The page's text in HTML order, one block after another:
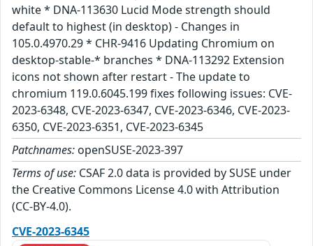
white * DNA-113630 Lucid Mode strength should
default to highest (in desktop) - Changes in
105.0.4970.29 * CHR-9416 Updating Chromium on
desktop-stable-* branches * DNA-113292 Extension
icons not shown after restart - The update to
chromium 119.0.6045.199 fixes following issues: CVE-
2023-6348, CVE-2023-6347, CVE-2023-6346, CVE-2023-
6350, CVE-2023-6351, CVE-2023-6345
Patchnames: openSUSE-2023-397
Terms of use: CSAF 2.0 data is provided by SUSE under
the Creative Commons License 4.0 with Attribution
(CC-BY-4.0).
CVE-2023-6345